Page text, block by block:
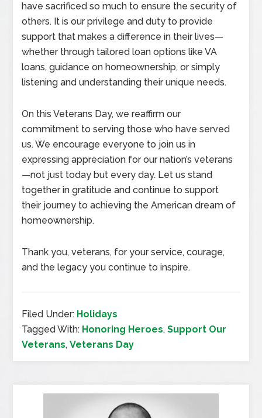
have sacrificed so much to ensure the security of
others. It is our privilege and duty to provide
support that makes a difference in their lives—
whether through tailored loan options like VA
loans, guidance on homeownership, or simply
listening and understanding their unique needs.
On this Veterans Day, we reaffirm our
commitment to serving those who have served
us. We encourage everyone to join us in
expressing appreciation for our nation’s veterans
—not just today but every day. Let us stand
together in gratitude and continue to support
their journey to achieving the American dream of
homeownership.
Thank you, veterans, for your service, courage,
and the legacy you continue to inspire.
Filed Under: Holidays
Tagged With: Honoring Heroes,Support Our
Veterans,Veterans Day